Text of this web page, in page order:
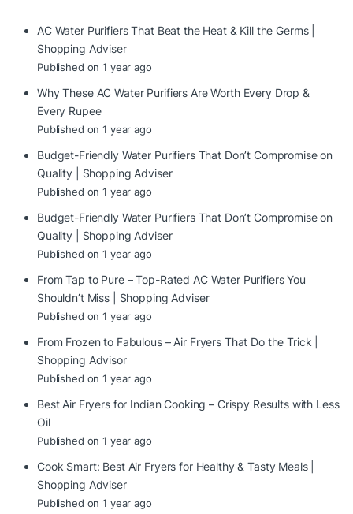
AC Water Purifiers That Beat the Heat & Kill the Germs |
Shopping Adviser
Published on 1 year ago
Why These AC Water Purifiers Are Worth Every Drop &
Every Rupee
Published on 1 year ago
Budget-Friendly Water Purifiers That Don’t Compromise on
Quality | Shopping Adviser
Published on 1 year ago
Budget-Friendly Water Purifiers That Don’t Compromise on
Quality | Shopping Adviser
Published on 1 year ago
From Tap to Pure – Top-Rated AC Water Purifiers You
Shouldn’t Miss | Shopping Adviser
Published on 1 year ago
From Frozen to Fabulous – Air Fryers That Do the Trick |
Shopping Advisor
Published on 1 year ago
Best Air Fryers for Indian Cooking – Crispy Results with Less
Oil
Published on 1 year ago
Cook Smart: Best Air Fryers for Healthy & Tasty Meals |
Shopping Adviser
Published on 1 year ago